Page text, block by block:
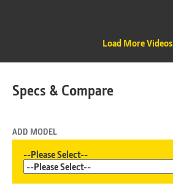
Load More Videos
Specs & Compare
ADD MODEL
--Please Select--